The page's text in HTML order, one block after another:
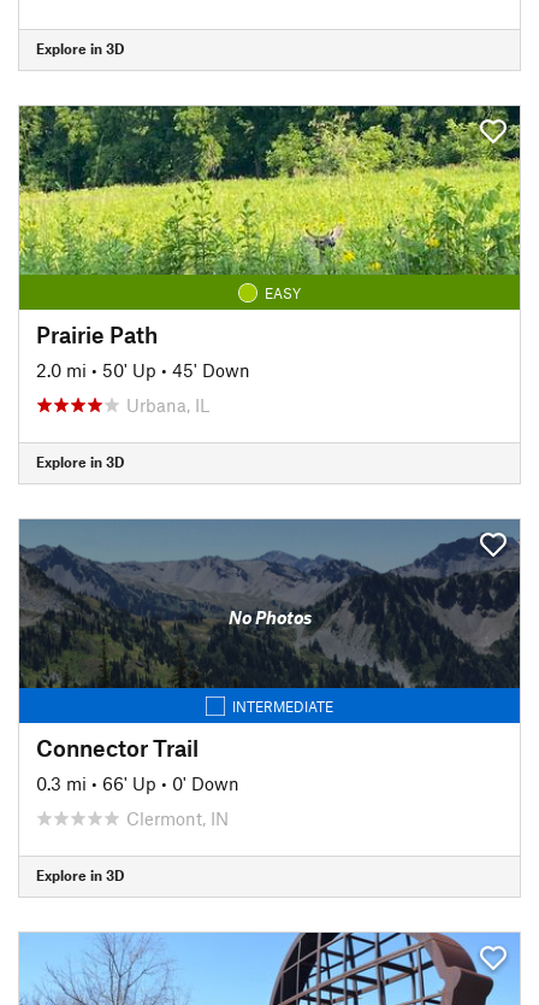
Explore in 3D
EASY
Prairie Path
2.0 mi • 50' Up • 45' Down
Urbana, IL
Explore in 3D
No Photos
INTERMEDIATE
Connector Trail
0.3 mi • 66' Up • 0' Down
Clermont, IN
Explore in 3D